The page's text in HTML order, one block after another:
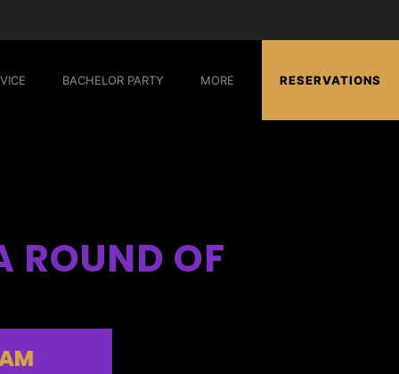
BACHELOR PARTY MORE RESERVATIONS
ROUND OF